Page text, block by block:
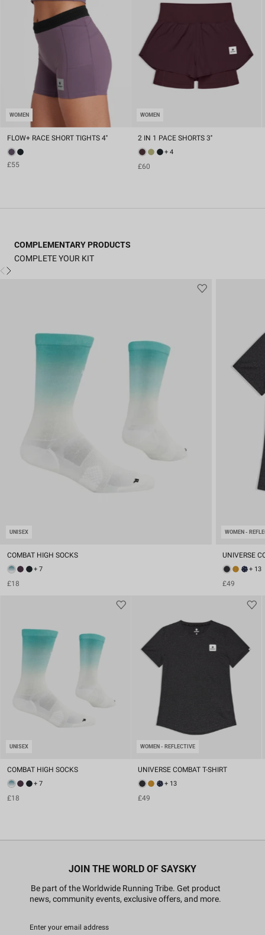
WOMEN
FLOW+ RACE SHORT TIGHTS 4''
£55
WOMEN
2 IN 1 PACE SHORTS 3''
+ 4
£60
COMPLEMENTARY PRODUCTS
COMPLETE YOUR KIT
UNISEX
COMBAT HIGH SOCKS
+ 7
£18
WOMEN -
UNIVERSE
+ 13
£49
UNISEX
COMBAT HIGH SOCKS
+ 7
£18
WOMEN - REFLECTIVE
UNIVERSE COMBAT T-SHIRT
+ 13
£49
JOIN THE WORLD OF SAYSKY
Be part of the Worldwide Running Tribe. Get product
news, community events, exclusive offers, and more.